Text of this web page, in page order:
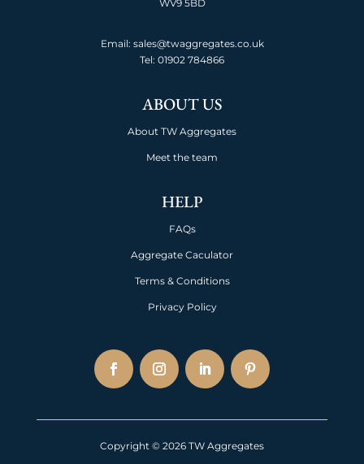
WV9 5BD
Email: sales@twaggregates.co.uk
Tel: 01902 784866
ABOUT US
About TW Aggregates
Meet the team
HELP
FAQs
Aggregate Caculator
Terms & Conditions
Privacy Policy
Copyright © 2026 TW Aggregates